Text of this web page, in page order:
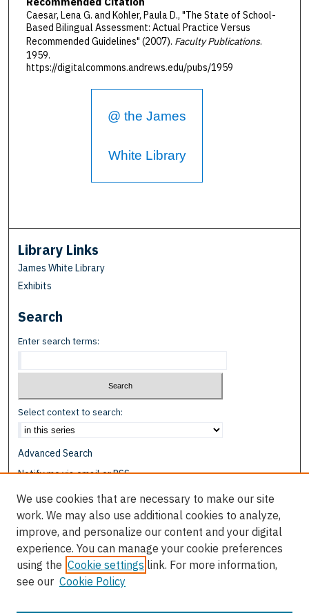
Caesar, Lena G. and Kohler, Paula D., "The State of School-
Based Bilingual Assessment: Actual Practice Versus
Recommended Guidelines" (2007). Faculty Publications.
1959.
https://digitalcommons.andrews.edu/pubs/1959
@ the James
White Library
Library Links
James White Library
Exhibits
Search
Enter search terms:
Select context to search:
Advanced Search
Notify me via email orRSS
Browse
Disciplines
Authors
Author Corner
Author FAQ
We use cookies that are necessary to make our site
work. We may also use additional cookies to analyze,
improve, and personalize our content and your digital
experience. You can manage your cookie preferences
using the Cookie settings link. For more information,
see our Cookie Policy